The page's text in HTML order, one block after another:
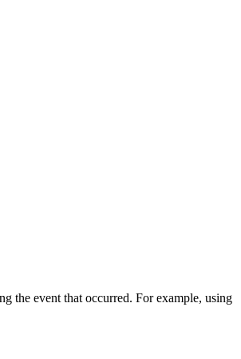
the event that occurred. For example, using